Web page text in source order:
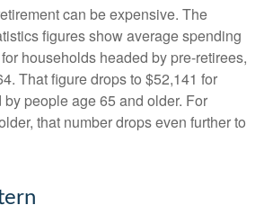
can be expensive. The
figures show average spending
households headed by pre-retirees,
That figure drops to $52,141 for
people age 65 and older. For
that number drops even further to